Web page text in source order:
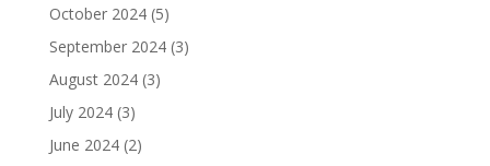
October 2024(5)
September 2024(3)
August 2024(3)
July 2024(3)
June 2024(2)